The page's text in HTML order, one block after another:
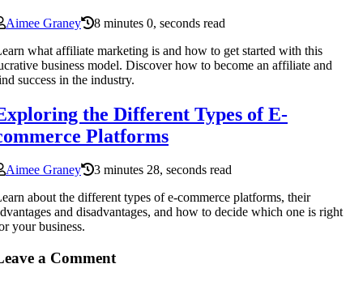
Aimee Graney
8 minutes 0, seconds read
what affiliate marketing is and how to get started with this
business model. Discover how to become an affiliate and
success in the industry.
the Different Types of E-
Platforms
Aimee Graney
3 minutes 28, seconds read
about the different types of e-commerce platforms, their
and disadvantages, and how to decide which one is right
your business.
a Comment